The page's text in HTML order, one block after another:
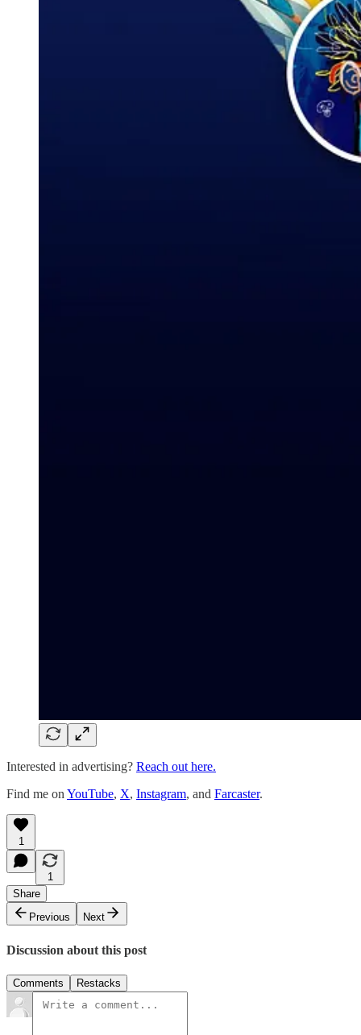
Interested in advertising? Reach out here.
Find me on YouTube, X, Instagram, and Farcaster.
1
1
Share
Previous
Next
Discussion about this post
Comments Restacks